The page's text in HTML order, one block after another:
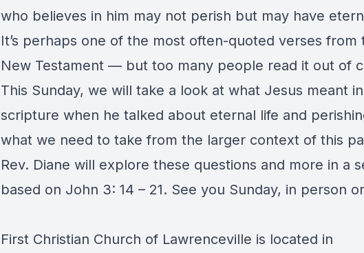
who believes in him may not perish but may have
It’s perhaps one of the most often-quoted verses from
New Testament — but too many people read it out of
This Sunday, we will take a look at what Jesus meant
scripture when he talked about eternal life and
what we need to take from the larger context of this
Rev. Diane will explore these questions and more in a
based on John 3: 14 – 21. See you Sunday, in person
First Christian Church of Lawrenceville is located in